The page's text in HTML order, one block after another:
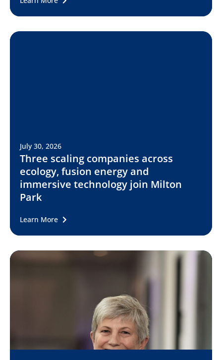
July 30, 2026
Three scaling companies across
ecology, fusion energy and
immersive technology join Milton
Park
Learn More